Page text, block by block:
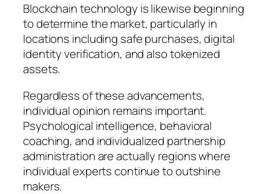
Blockchain technology is likewise beginning
to determine the market, particularly in
locations including safe purchases, digital
identity verification, and also tokenized
assets.
Regardless of these advancements,
individual opinion remains important.
Psychological intelligence, behavioral
coaching, and individualized partnership
administration are actually regions where
individual experts continue to outshine
makers.